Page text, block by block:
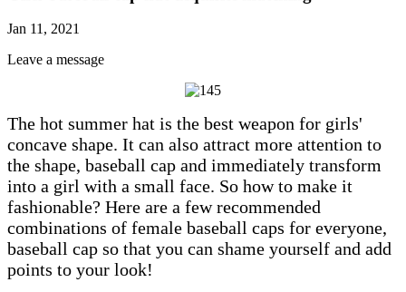
Jan 11, 2021
Leave a message
The hot summer hat is the best weapon for girls'
concave shape. It can also attract more attention to
the shape, baseball cap and immediately transform
into a girl with a small face. So how to make it
fashionable? Here are a few recommended
combinations of female baseball caps for everyone,
baseball cap so that you can shame yourself and add
points to your look!